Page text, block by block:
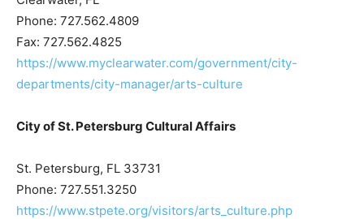
Phone: 727.562.4809
Fax: 727.562.4825
https://www.myclearwater.com/government/city-
departments/city-manager/arts-culture
City of St. Petersburg Cultural Affairs
St. Petersburg, FL 33731
Phone: 727.551.3250
https://www.stpete.org/visitors/arts_culture.php